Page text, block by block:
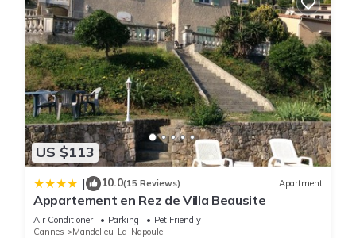
US $113
| 10.0(15 Reviews) Apartment
Appartement en Rez de Villa Beausite
Air Conditioner Parking
Pet Friendly
Cannes
Mandelieu-La-Napoule